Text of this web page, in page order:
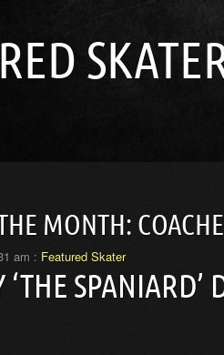
MONTH:
am : Featured Skater
SPANIARD’